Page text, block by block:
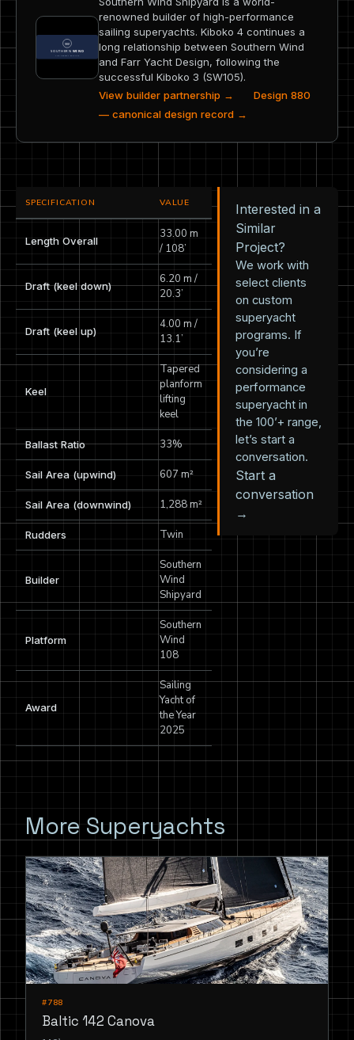
renowned builder of high-performance
sailing superyachts. Kiboko 4 continues a
long relationship between Southern Wind
and Farr Yacht Design, following the
successful Kiboko 3 (SW105).
View builder partnership →
Design 880
— canonical design record →
SPECIFICATION VALUE
Length Overall
33.00 m
/ 108’
Draft (keel down)
6.20 m /
20.3’
Draft (keel up)
4.00 m /
13.1’
Keel
Tapered
planform
lifting
keel
Ballast Ratio 33%
Sail Area (upwind) 607 m²
Sail Area (downwind) 1,288 m²
Rudders Twin
Builder
Southern
Wind
Shipyard
Platform
Southern
Wind
108
Award
Sailing
Yacht of
the Year
2025
Interested in a
Similar
Project?
We work with
select clients
on custom
superyacht
programs. If
you’re
considering a
performance
superyacht in
the 100’+ range,
let’s start a
conversation.
Start a
conversation
→
More Superyachts
#788
Baltic 142 Canova